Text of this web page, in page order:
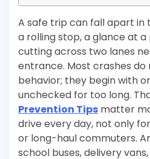
A safe trip can fall apart in
a rolling stop, a glance at a
cutting across two lanes
entrance. Most crashes do
behavior; they begin with
unchecked for too long.
Prevention Tips matter
drive every day, not only
or long-haul commuters.
school buses, delivery